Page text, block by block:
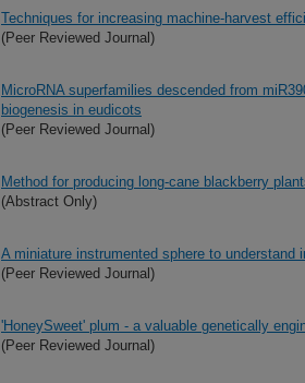
Techniques for increasing machine-harvest
(Peer Reviewed Journal)
MicroRNA superfamilies descended from
biogenesis in eudicots
(Peer Reviewed Journal)
Method for producing long-cane blackberry
(Abstract Only)
A miniature instrumented sphere to
(Peer Reviewed Journal)
'HoneySweet' plum - a valuable genetically
(Peer Reviewed Journal)